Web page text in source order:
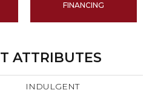
FINANCING
ATTRIBUTES
INDULGENT